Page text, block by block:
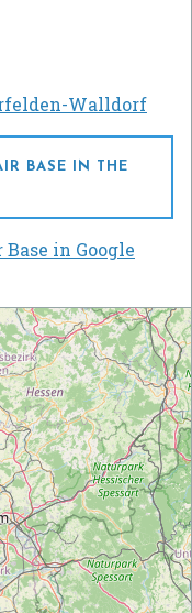
Walldorf
BASE IN THE
in Google